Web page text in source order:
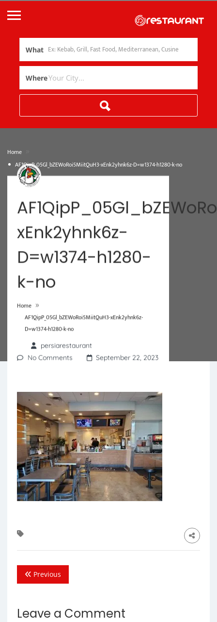
What
Where
Home
AF1QipP_05Gl_bZEWoRoi5MiitQuH3-xEnk2yhnk6z-D=w1374-h1280-k-no
xEnk2yhnk6z-
D=w1374-h1280-
k-no
Home »
AF1QipP_05Gl_bZEWoRoi5MiitQuH3-xEnk2yhnk6z-
D=w1374-h1280-k-no
persiarestaurant
No Comments
September 22, 2023
Previous
Leave a Comment